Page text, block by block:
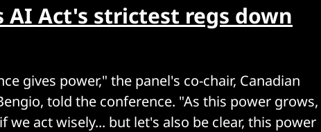
AI Act's strictest regs down
gives power," the panel's co-chair, Canadian
told the conference. "As this power grows,
we act wisely... but let's also be clear, this power